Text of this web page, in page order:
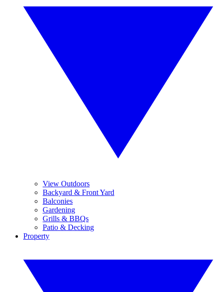
View Outdoors
Backyard & Front Yard
Balconies
Gardening
Grills & BBQs
Patio & Decking
Property